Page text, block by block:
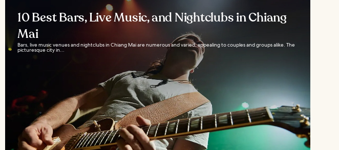
10 Best Bars, Live Music, and Nightclubs in Chiang
Mai
Bars, live music venues and nightclubs in Chiang Mai are numerous and varied, appealing to couples and groups alike. The
picturesque city in...